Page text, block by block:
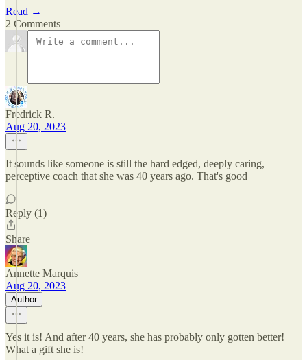
Read →
2 Comments
Fredrick R.
Aug 20, 2023
It sounds like someone is still the hard edged, deeply caring,
perceptive coach that she was 40 years ago. That's good
Reply (1)
Share
Annette Marquis
Aug 20, 2023
Author
Yes it is! And after 40 years, she has probably only gotten better!
What a gift she is!